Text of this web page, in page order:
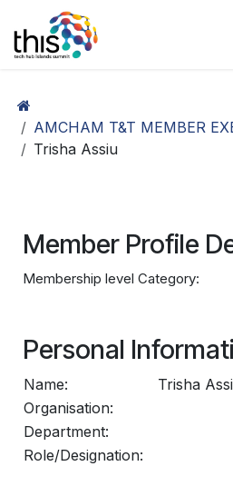
Skip to Content
AMCHAM T&T MEMBER
Trisha Assiu
Member Profile
Membership level Category:
Personal
Name:
Trisha
Organisation:
Department:
Role/Designation: